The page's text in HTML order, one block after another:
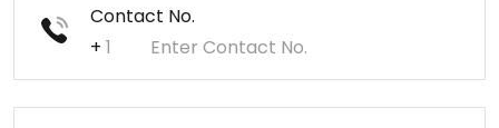
Contact No.
+